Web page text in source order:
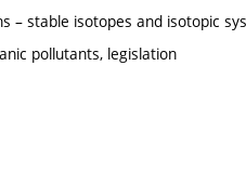
– stable isotopes and isotopic
pollutants, legislation